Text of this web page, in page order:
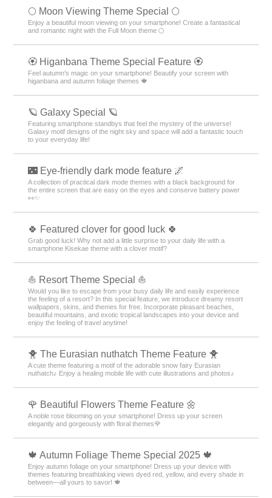
🌕 Moon Viewing Theme Special 🌕
Enjoy a beautiful moon viewing on your smartphone! Create a fantastical
and romantic night with the Full Moon theme 🌕
🏵 Higanbana Theme Special Feature 🏵
Feel autumn's magic on your smartphone! Beautify your screen with
higanbana and autumn foliage themes 🍁
🪐 Galaxy Special 🪐
Featuring smartphone standbys that feel the mystery of the universe!
Galaxy motif designs of the night sky and space will add a fantastic touch
to your everyday life!
🌃 Eye-friendly dark mode feature 🌌
A collection of practical dark mode themes with a black background for
the entire screen that are easy on the eyes and conserve battery power
👀✨
🍀 Featured clover for good luck 🍀
Grab good luck! Why not add a little surprise to your daily life with a
smartphone Kisekae theme with a clover motif?
⛵ Resort Theme Special ⛵
Would you like to escape from your busy daily life and easily experience
the feeling of a resort? In this special feature, we introduce dreamy resort
wallpapers, skins, and themes for free. Incorporate pleasant beaches,
beautiful mountains, and exotic tropical landscapes into your device and
enjoy the feeling of travel anytime!
🐥 The Eurasian nuthatch Theme Feature 🐥
A cute theme featuring a motif of the adorable snow fairy Eurasian
nuthatch♪ Enjoy a healing mobile life with cute illustrations and photos♪
🌹 Beautiful Flowers Theme Feature 🌼
A noble rose blooming on your smartphone! Dress up your screen
elegantly and gorgeously with floral themes🌹
🍁 Autumn Foliage Theme Special 2025 🍁
Enjoy autumn foliage on your smartphone! Dress up your device with
themes featuring breathtaking views dyed red, yellow, and every shade in
between—all yours to savor! 🍁